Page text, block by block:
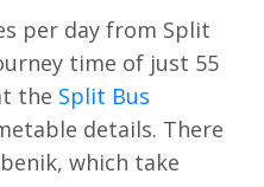
per day from Split
time of just 55
the Split Bus
details. There
which take